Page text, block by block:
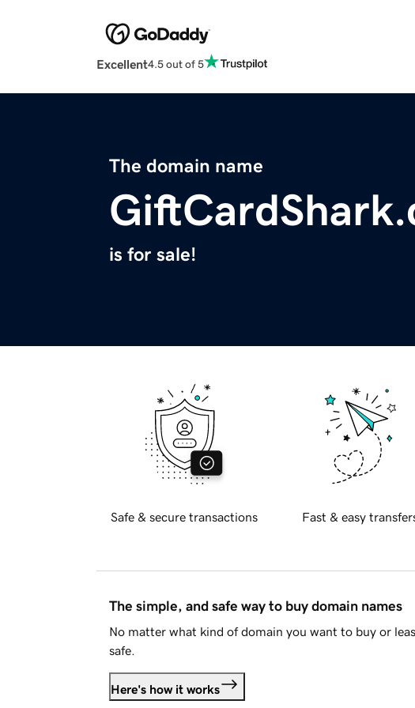
Excellent4.5 out of 5
The domain name
is for sale!
Safe & secure transactions Fast & easy
The simple, and safe way to buy domain names
No matter what kind of domain you want to buy or
safe.
Here's how it works